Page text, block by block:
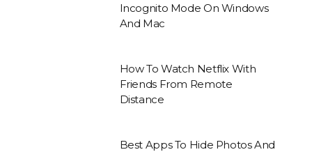
Incognito Mode On Windows
And Mac
How To Watch Netflix With
Friends From Remote
Distance
Best Apps To Hide Photos And